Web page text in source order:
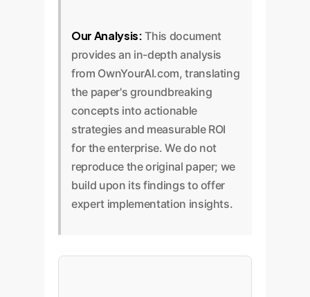
Our Analysis: This document
provides an in-depth analysis
from OwnYourAI.com, translating
the paper's groundbreaking
concepts into actionable
strategies and measurable ROI
for the enterprise. We do not
reproduce the original paper; we
build upon its findings to offer
expert implementation insights.